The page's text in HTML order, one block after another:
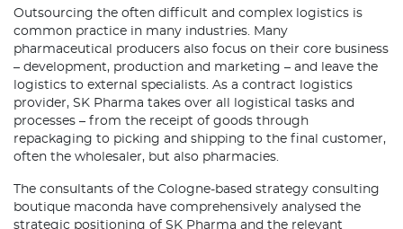
Outsourcing the often difficult and complex logistics is
common practice in many industries. Many
pharmaceutical producers also focus on their core business
– development, production and marketing – and leave the
logistics to external specialists. As a contract logistics
provider, SK Pharma takes over all logistical tasks and
processes – from the receipt of goods through
repackaging to picking and shipping to the final customer,
often the wholesaler, but also pharmacies.
The consultants of the Cologne-based strategy consulting
boutique maconda have comprehensively analysed the
strategic positioning of SK Pharma and the relevant